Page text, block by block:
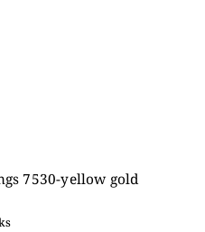
7530-yellow gold